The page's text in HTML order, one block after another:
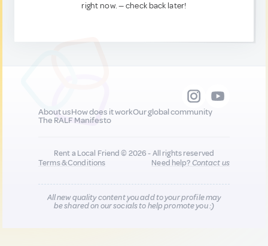
right now. — check back later!
About usHow does it workOur global community
The RALF Manifesto
Rent a Local Friend © 2026 - All rights reserved
Terms & Conditions
Need help?Contact us
All new quality content you add to your profile may
be shared on our socials to help promote you :)